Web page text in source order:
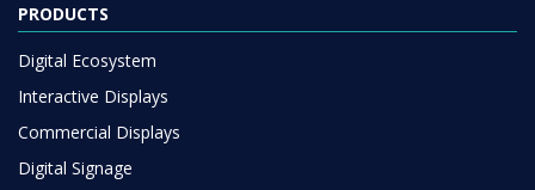
PRODUCTS
Digital Ecosystem
Interactive Displays
Commercial Displays
Digital Signage